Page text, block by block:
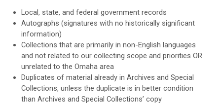
Local, state, and federal government records
Autographs (signatures with no historically significant
information)
Collections that are primarily in non-English languages
and not related to our collecting scope and priorities OR
unrelated to the Omaha area
Duplicates of material already in Archives and Special
Collections, unless the duplicate is in better condition
than Archives and Special Collections’ copy